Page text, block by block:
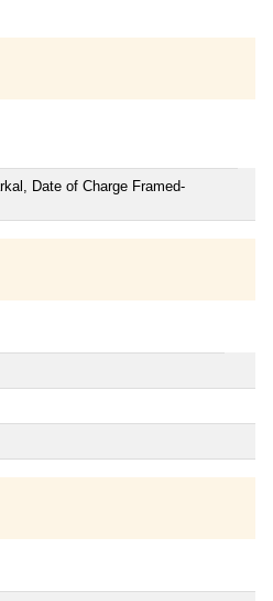
Date of Charge Framed-